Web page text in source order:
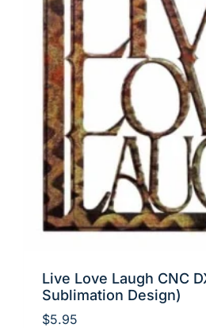
Live Love Laugh CNC
Sublimation Design)
$5.95